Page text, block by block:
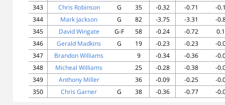
343
Chris Robinson G 35 -0.32 -0.71
-
344
Mark Jackson G 82 -3.75 -3.31
-
345
David Wingate G-F 58 -0.24 -0.72
346
Gerald Madkins G 19 -0.23 -0.23
-
347
Brandon Williams 9 -0.34 -0.36
-
348
Micheal Williams 25 -0.28 -0.38
-
349
Anthony Miller 36 -0.09 -0.25
-
350
Chris Garner G 38 -0.36 -0.77 -